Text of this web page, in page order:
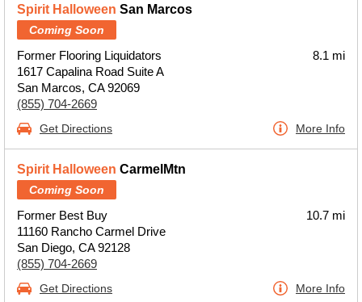
Spirit Halloween San Marcos
Coming Soon
Former Flooring Liquidators
1617 Capalina Road Suite A
San Marcos, CA 92069
(855) 704-2669
8.1 mi
Get Directions More Info
Spirit Halloween CarmelMtn
Coming Soon
Former Best Buy
11160 Rancho Carmel Drive
San Diego, CA 92128
(855) 704-2669
10.7 mi
Get Directions More Info